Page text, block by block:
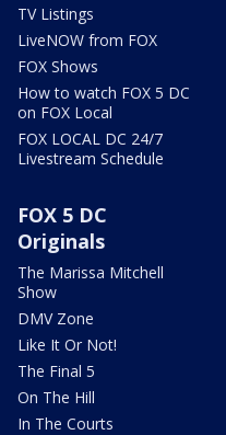
TV Listings
LiveNOW from FOX
FOX Shows
How to watch FOX 5 DC
on FOX Local
FOX LOCAL DC 24/7
Livestream Schedule
FOX 5 DC
Originals
The Marissa Mitchell
Show
DMV Zone
Like It Or Not!
The Final 5
On The Hill
In The Courts